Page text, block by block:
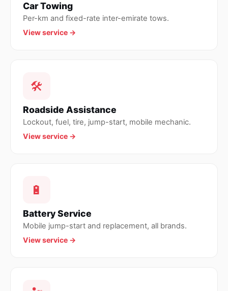
Car Towing
Per-km and fixed-rate inter-emirate tows.
View service →
🛠
Roadside Assistance
Lockout, fuel, tire, jump-start, mobile mechanic.
View service →
🔋
Battery Service
Mobile jump-start and replacement, all brands.
View service →